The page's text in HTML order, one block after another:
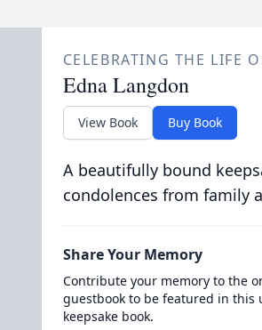
CELEBRATING THE LIFE
Edna Langdon
View Book Buy Book
A beautifully bound
condolences from family
Share Your Memory
Contribute your memory to the
guestbook to be featured in this
keepsake book.